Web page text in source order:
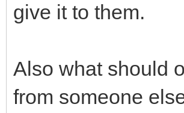
give it to them.
Also what should
from someone